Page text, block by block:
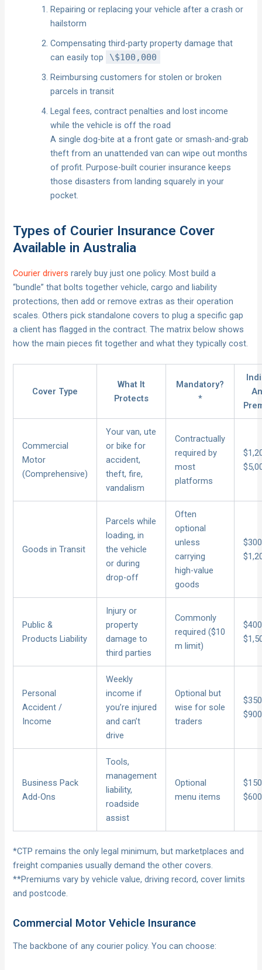
Repairing or replacing your vehicle after a crash or
hailstorm
Compensating third-party property damage that
can easily top
\$100,000
Reimbursing customers for stolen or broken
parcels in transit
Legal fees, contract penalties and lost income
while the vehicle is off the road
A single dog-bite at a front gate or smash-and-grab
theft from an unattended van can wipe out months
of profit. Purpose-built courier insurance keeps
those disasters from landing squarely in your
pocket.
Types of Courier Insurance Cover
Available in Australia
Courier drivers rarely buy just one policy. Most build a
“bundle” that bolts together vehicle, cargo and liability
protections, then add or remove extras as their operation
scales. Others pick standalone covers to plug a specific gap
a client has flagged in the contract. The matrix below shows
how the main pieces fit together and what they typically cost.
Cover Type
What It
Protects
Mandatory?
*
Commercial
Motor
(Comprehensive)
Your van, ute
or bike for
accident,
theft, fire,
vandalism
Contractually
required by
most
platforms
Goods in Transit
Parcels while
loading, in
the vehicle
or during
drop-off
Often
optional
unless
carrying
high-value
goods
Public &
Products Liability
Injury or
property
damage to
third parties
Commonly
required ($10
m limit)
Personal
Accident /
Income
Weekly
income if
you’re injured
and can’t
drive
Optional but
wise for sole
traders
$900
Business Pack
Add-Ons
Tools,
management
liability,
roadside
assist
Optional
menu items
$600
*CTP remains the only legal minimum, but marketplaces and
freight companies usually demand the other covers.
**Premiums vary by vehicle value, driving record, cover limits
and postcode.
Commercial Motor Vehicle Insurance
The backbone of any courier policy. You can choose: